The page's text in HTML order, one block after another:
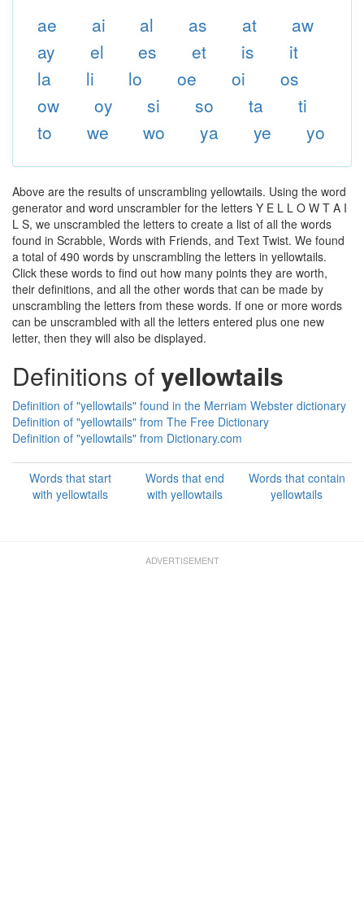
ae ai al as at
aw
ay
el es et is
it
la
li lo oe oi
os
ow
oy si so ta
ti
to
we wo ya ye yo
Above are the results of unscrambling yellowtails. Using the word
generator and word unscrambler for the letters Y E L L O W T A I
L S, we unscrambled the letters to create a list of all the words
found in Scrabble, Words with Friends, and Text Twist. We found
a total of 490 words by unscrambling the letters in yellowtails.
Click these words to find out how many points they are worth,
their definitions, and all the other words that can be made by
unscrambling the letters from these words. If one or more words
can be unscrambled with all the letters entered plus one new
letter, then they will also be displayed.
Definitions ofyellowtails
Definition of "yellowtails" found in the Merriam Webster dictionary
Definition of "yellowtails" from The Free Dictionary
Definition of "yellowtails" from Dictionary.com
Words that start
with yellowtails
Words that end
with yellowtails
Words that contain
yellowtails